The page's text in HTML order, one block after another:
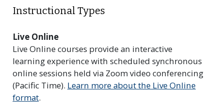
Instructional Types
Live Online
Live Online courses provide an interactive
learning experience with scheduled synchronous
online sessions held via Zoom video conferencing
(Pacific Time). Learn more about the Live Online
format.